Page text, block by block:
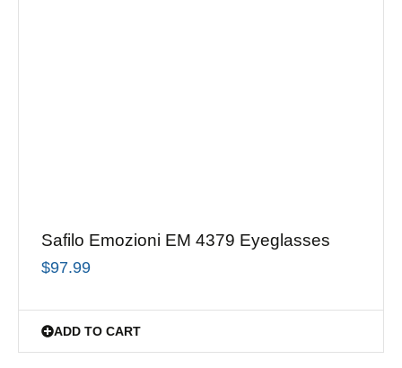
Safilo Emozioni EM 4379 Eyeglasses
$97.99
ADD TO CART